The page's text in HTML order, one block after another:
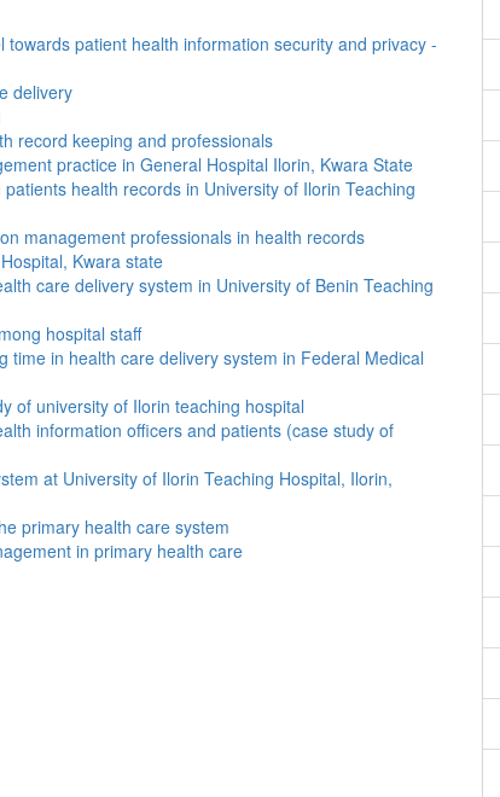
patient health information security and privacy -
delivery
record keeping and professionals
practice in General Hospital Ilorin, Kwara State
health records in University of Ilorin Teaching
management professionals in health records
Kwara state
care delivery system in University of Benin Teaching
hospital staff
in health care delivery system in Federal Medical
of university of Ilorin teaching hospital
information officers and patients (case study of
at University of Ilorin Teaching Hospital, Ilorin,
primary health care system
in primary health care